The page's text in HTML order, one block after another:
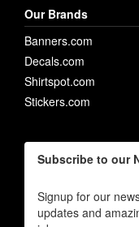
Our Brands
Banners.com
Decals.com
Shirtspot.com
Stickers.com
Subscribe to our
Signup for our
updates and